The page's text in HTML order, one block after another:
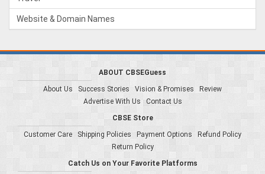
Website & Domain Names
ABOUT CBSEGuess
About Us
Success Stories Vision & Promises
Review
Advertise With Us
Contact Us
CBSE Store
Customer Care
Shipping Policies Payment Options
Refund Policy
Return Policy
Catch Us on Your Favorite Platforms